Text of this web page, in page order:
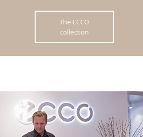
The ECCO
collection